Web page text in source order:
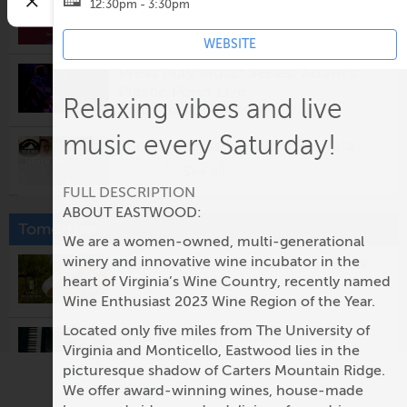
The New Normal
5:30pm @ Potters Craft Cider
Slate River Band @ Pro Re Nata
Pro Re Nata
Surfing For Daisy
James Tamelcoff
8:00pm @The Jefferson Theater
Karaoke
9:30pm @Rapture
Tomorrow
Vincent Zorn - Flamenco at Early
Mountain Vineyards
1:00pm @ Early Mountain Vineyards
Matt Johnson - Live Music @
Glass House Winery & Brewery
2:00pm @Glass House Winery
12:30pm - 3:30pm
WEBSITE
Relaxing vibes and live
music every Saturday!
FULL DESCRIPTION
ABOUT EASTWOOD:
We are a women-owned, multi-generational
winery and innovative wine incubator in the
heart of Virginia’s Wine Country, recently named
Wine Enthusiast 2023 Wine Region of the Year.
Located only five miles from The University of
Virginia and Monticello, Eastwood lies in the
picturesque shadow of Carters Mountain Ridge.
We offer award-winning wines, house-made